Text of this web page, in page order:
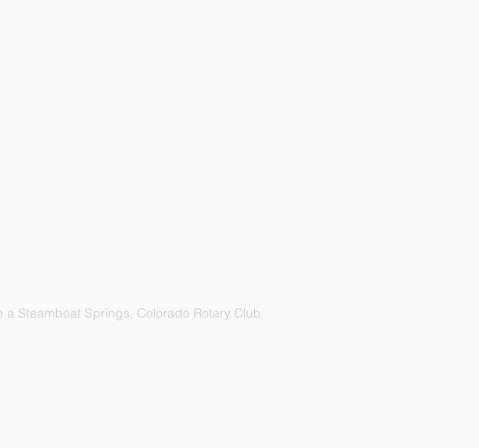
Steamboat Springs, Colorado Rotary Club